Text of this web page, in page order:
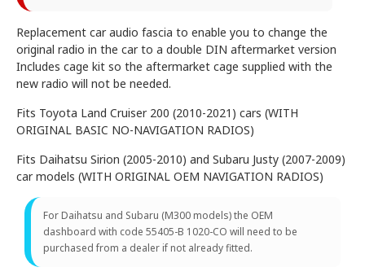
Replacement car audio fascia to enable you to change the
original radio in the car to a double DIN aftermarket version
Includes cage kit so the aftermarket cage supplied with the
new radio will not be needed.
Fits Toyota Land Cruiser 200 (2010-2021) cars (WITH
ORIGINAL BASIC NO-NAVIGATION RADIOS)
Fits Daihatsu Sirion (2005-2010) and Subaru Justy (2007-2009)
car models (WITH ORIGINAL OEM NAVIGATION RADIOS)
For Daihatsu and Subaru (M300 models) the OEM
dashboard with code 55405-B 1020-CO will need to be
purchased from a dealer if not already fitted.